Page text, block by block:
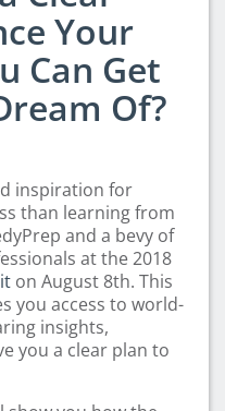
Your
Can Get
Of?
inspiration for
than learning from
and a bevy of
at the 2018
on August 8th. This
you access to world-
insights,
you a clear plan to